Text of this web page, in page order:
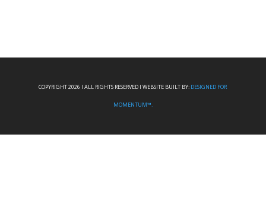
COPYRIGHT 2026 I ALL RIGHTS RESERVED I WEBSITE BUILT BY: DESIGNED FOR
MOMENTUM™.